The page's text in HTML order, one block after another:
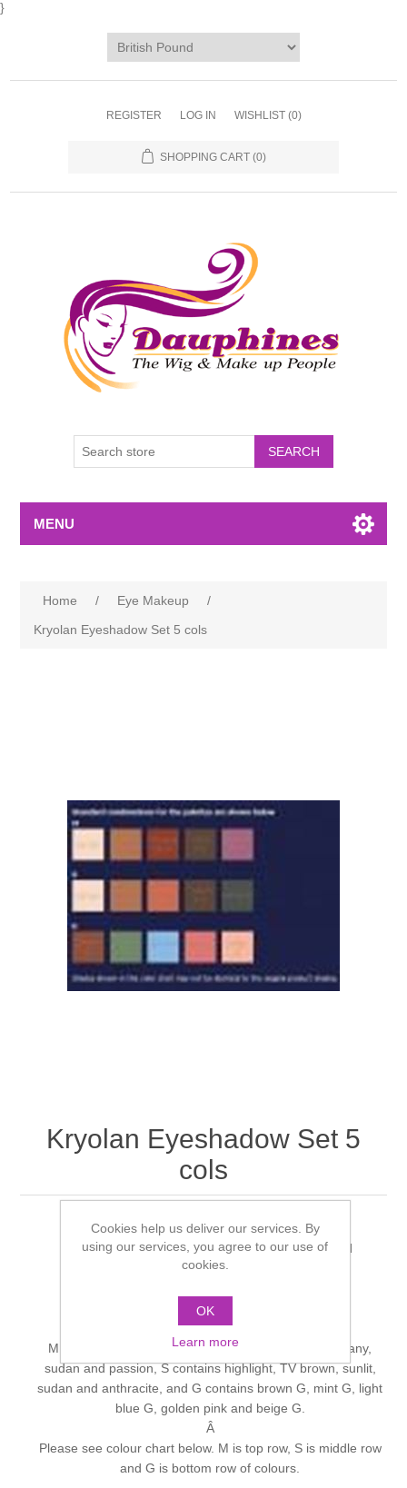
}
REGISTER LOG IN WISHLIST (0)
SHOPPING CART (0)
MENU
Home / Eye Makeup
/
Kryolan Eyeshadow Set 5 cols
Kryolan Eyeshadow Set 5
cols
Eye Shadow Palette with 5 colors, in the standard
assortments pictured here.
with essential shading colors (picture on left)
with enchanting pearlescent colors.
M contains the colours - highlight, TV brown, mahogany,
sudan and passion, S contains highlight, TV brown, sunlit,
sudan and anthracite, and G contains brown G, mint G, light
blue G, golden pink and beige G.
Â
Please see colour chart below. M is top row, S is middle row
and G is bottom row of colours.
Cookies help us deliver our services. By
using our services, you agree to our use of
cookies.
OK
Learn more